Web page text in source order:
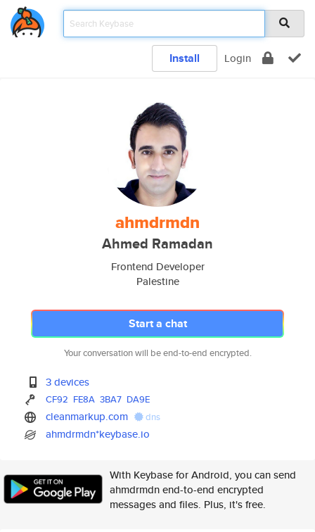
Install Login
ahmdrmdn
Ahmed Ramadan
Frontend Developer
Palestine
Start a chat
Your conversation will be end-to-end encrypted.
3 devices
CF92 FE8A 3BA7 DA9E
cleanmarkup.com dns
ahmdrmdn*keybase.io
With Keybase for Android, you can send
ahmdrmdn end-to-end encrypted
messages and files. Plus, it's free.